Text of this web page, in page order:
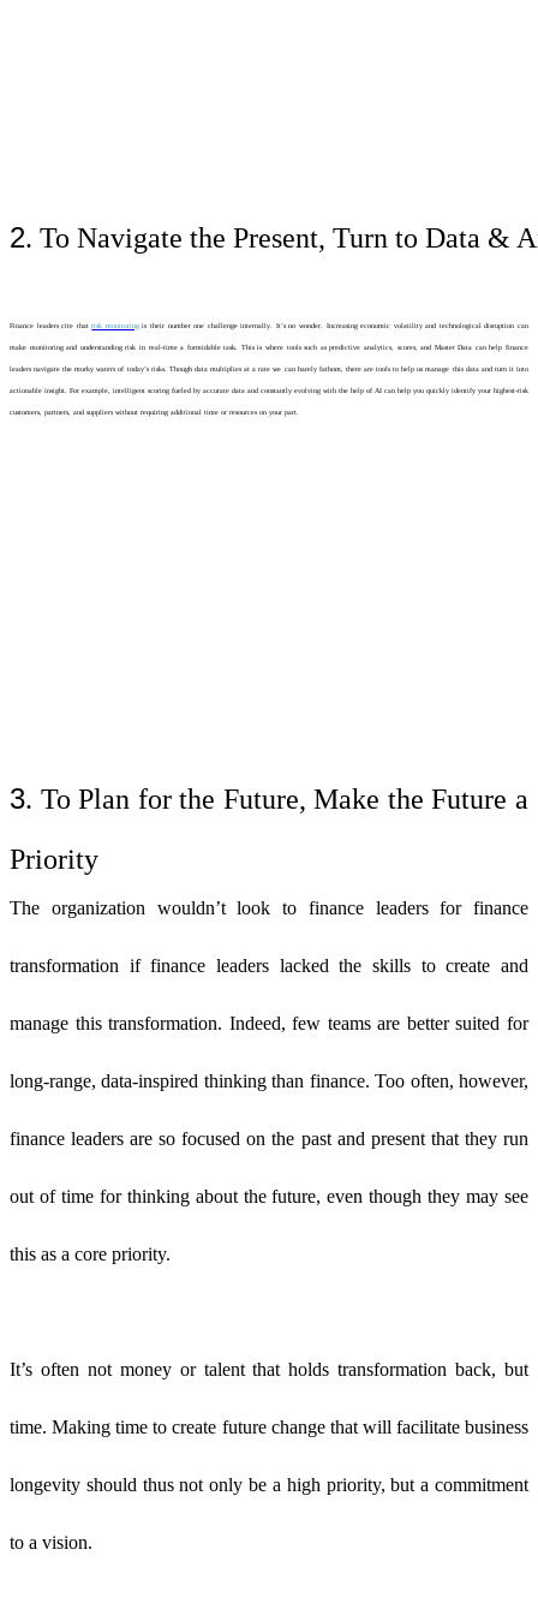
2. To Navigate the Present, Turn to Data &
Finance leaders cite thatrisk monitoringis their number one challenge internally. It’s no wonder. Increasing economic volatility and technological disruption can
make monitoring and understanding risk in real-time a formidable task. This is where tools such as predictive analytics, scores, and Master Data can help finance
leaders navigate the murky waters of today’s risks. Though data multiplies at a rate we can barely fathom, there are tools to help us manage this data and turn it into
actionable insight. For example, intelligent scoring fueled by accurate data and constantly evolving with the help of AI can help you quickly identify your highest-risk
customers, partners, and suppliers without requiring additional time or resources on your part.
3. To Plan for the Future, Make the Future a
Priority
The organization wouldn’t look to finance leaders for finance
transformation if finance leaders lacked the skills to create and
manage this transformation. Indeed, few teams are better suited for
long-range, data-inspired thinking than finance. Too often, however,
finance leaders are so focused on the past and present that they run
out of time for thinking about the future, even though they may see
this as a core priority.
It’s often not money or talent that holds transformation back, but
time. Making time to create future change that will facilitate business
longevity should thus not only be a high priority,but a commitment
to a vision.